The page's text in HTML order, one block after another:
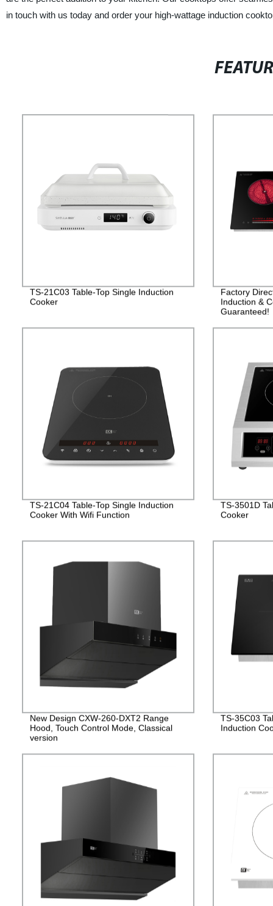
in touch with us today and order your high-wattage induction
TS-21C03 Table-Top Single Induction
Cooker
Factory
Induction &
Guaranteed!
TS-21C04 Table-Top Single Induction
Cooker With Wifi Function
TS-3501D
Cooker
New Design CXW-260-DXT2 Range
Hood, Touch Control Mode, Classical
version
TS-35C03
Induction